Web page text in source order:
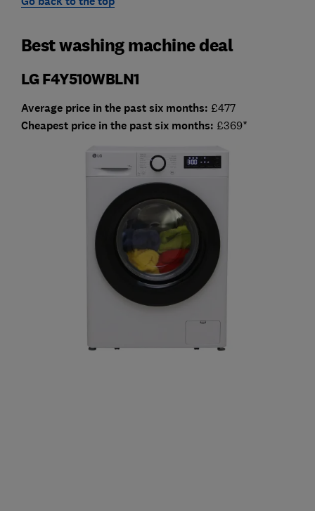
Best washing machine deal
LG F4Y510WBLN1
Average price in the past six months: £477
Cheapest price in the past six months: £369*